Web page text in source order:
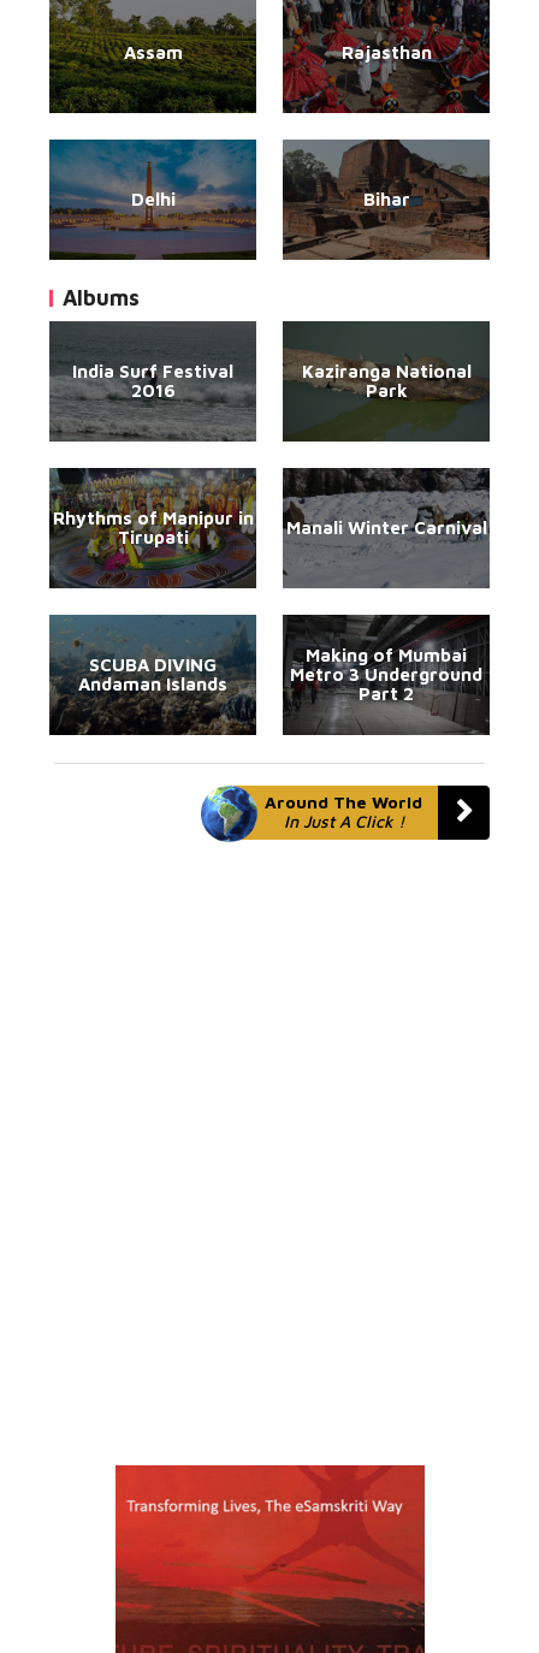
Assam Rajasthan
Delhi Bihar
Albums
India Surf Festival
2016
Kaziranga National
Park
Rhythms of Manipur in
Tirupati
Manali Winter Carnival
SCUBA DIVING
Andaman Islands
Making of Mumbai
Metro 3 Underground
Part 2
Around The World
In Just A Click !